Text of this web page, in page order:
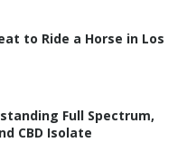
to Ride a Horse in Los
Full Spectrum,
CBD Isolate